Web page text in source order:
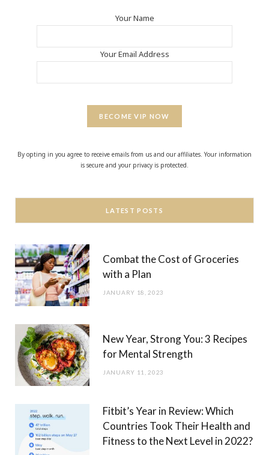
Your Name
Your Email Address
BECOME VIP NOW
By opting in you agree to receive emails from us and our affiliates. Your information
is secure and your privacy is protected.
LATEST POSTS
Combat the Cost of Groceries
with a Plan
JANUARY 18, 2023
New Year, Strong You: 3 Recipes
for Mental Strength
JANUARY 11, 2023
Fitbit’s Year in Review: Which
Countries Took Their Health and
Fitness to the Next Level in 2022?